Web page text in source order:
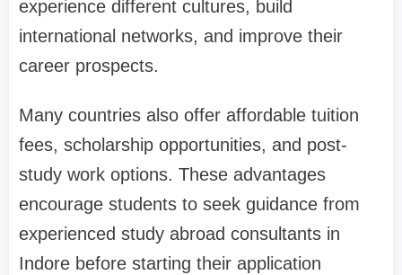
experience different cultures, build
international networks, and improve their
career prospects.
Many countries also offer affordable tuition
fees, scholarship opportunities, and post-
study work options. These advantages
encourage students to seek guidance from
experienced study abroad consultants in
Indore before starting their application